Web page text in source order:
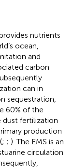
nutrients
ocean,
and
carbon
can in
sequestration,
60% of the
dust fertilization
production
; ; ). The EMS is an
circulation